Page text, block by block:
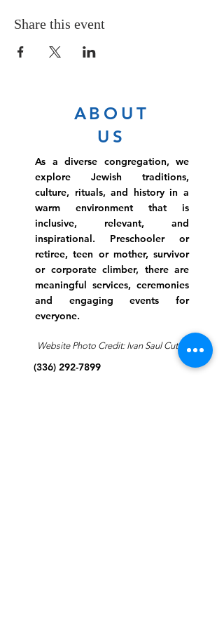
Share this event
ABOUT
US
As a diverse congregation, we
explore Jewish traditions,
culture, rituals, and history in a
warm environment that is
inclusive, relevant, and
inspirational. Preschooler or
retiree, teen or mother, survivor
or corporate climber, there are
meaningful services, ceremonies
and engaging events for
everyone.
Website Photo Credit: Ivan Saul Cutler
(336) 292-7899